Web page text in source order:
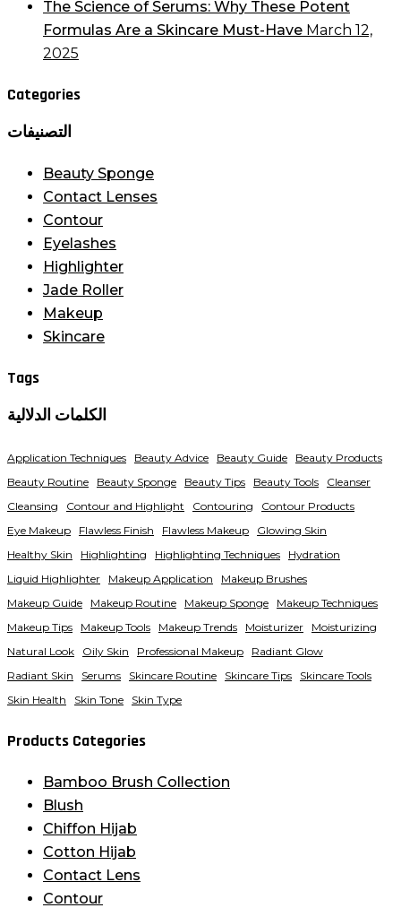
The Science of Serums: Why These Potent
Formulas Are a Skincare Must-Have March 12,
2025
Categories
التصنيفات
Beauty Sponge
Contact Lenses
Contour
Eyelashes
Highlighter
Jade Roller
Makeup
Skincare
Tags
الكلمات الدلالية
Application Techniques Beauty Advice Beauty Guide
Beauty Products
Beauty Routine
Beauty Sponge Beauty Tips Beauty Tools
Cleanser
Cleansing
Contour and Highlight Contouring
Contour Products
Eye Makeup
Flawless Finish Flawless Makeup
Glowing Skin
Healthy Skin
Highlighting Highlighting Techniques
Hydration
Liquid Highlighter
Makeup Application
Makeup Brushes
Makeup Guide
Makeup Routine Makeup Sponge
Makeup Techniques
Makeup Tips
Makeup Tools Makeup Trends Moisturizer
Moisturizing
Natural Look
Oily Skin Professional Makeup
Radiant Glow
Radiant Skin
Serums Skincare Routine Skincare Tips
Skincare Tools
Skin Health
Skin Tone Skin Type
Products Categories
Bamboo Brush Collection
Blush
Chiffon Hijab
Cotton Hijab
Contact Lens
Contour